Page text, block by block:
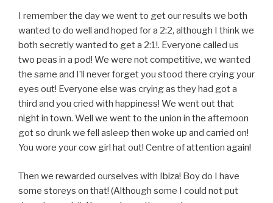
I remember the day we went to get our results we both
wanted to do well and hoped for a 2:2, although I think we
both secretly wanted to get a 2:1!. Everyone called us
two peas in a pod! We were not competitive, we wanted
the same and I’ll never forget you stood there crying your
eyes out! Everyone else was crying as they had got a
third and you cried with happiness! We went out that
night in town. Well we went to the union in the afternoon
got so drunk we fell asleep then woke up and carried on!
You wore your cow girl hat out! Centre of attention again!
Then we rewarded ourselves with Ibiza! Boy do I have
some storeys on that! (Although some I could not put